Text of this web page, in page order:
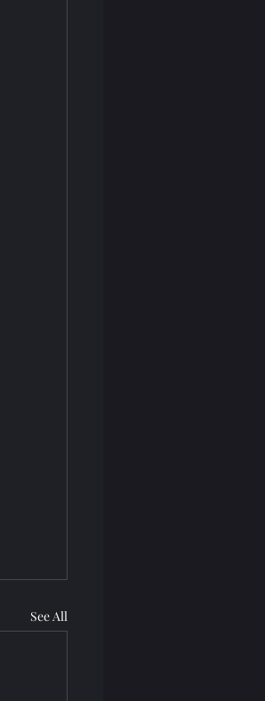
See All